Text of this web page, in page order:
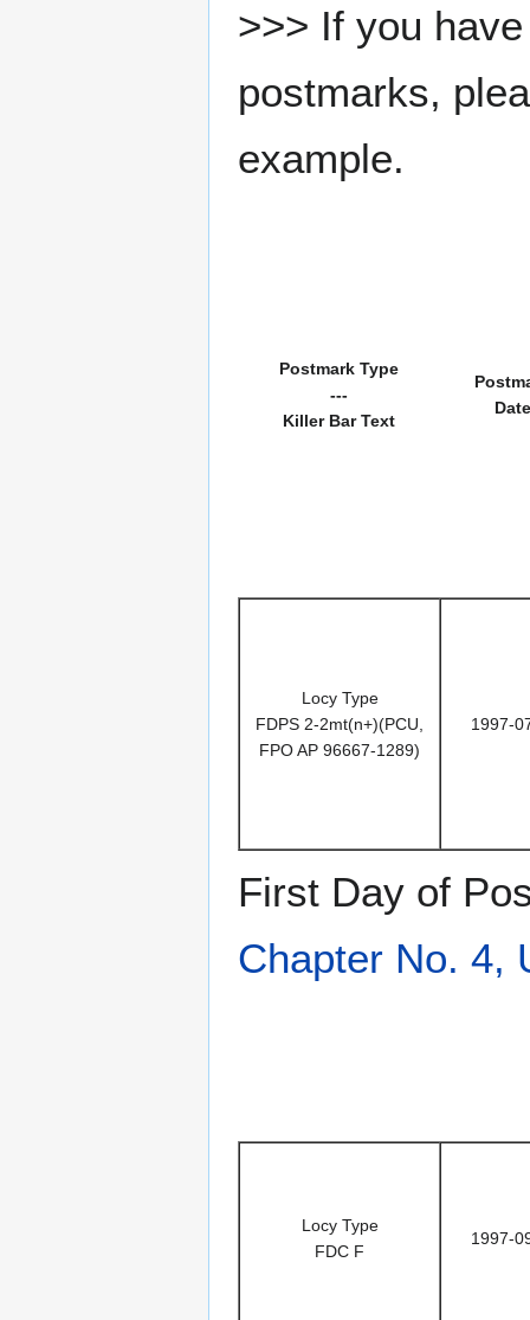
>>> If you
postmarks,
example.
Postmark Type
---
Killer Bar Text
Date
Locy Type
FDPS 2-2mt(n+)(PCU,
FPO AP 96667-1289)
1997-
First Day of
Chapter No. 4,
Locy Type
FDC F
1997-